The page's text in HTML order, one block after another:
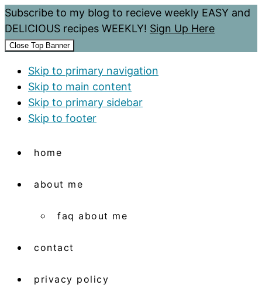
Subscribe to my blog to recieve weekly EASY and
DELICIOUS recipes WEEKLY! Sign Up Here
Close Top Banner
Skip to primary navigation
Skip to main content
Skip to primary sidebar
Skip to footer
home
about me
faq about me
contact
privacy policy